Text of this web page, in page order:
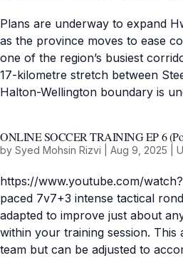
Plans are underway to expand
as the province moves to ease
one of the region’s busiest
17-kilometre stretch between
Halton-Wellington boundary is
ONLINE SOCCER TRAINING EP 6
by Syed Mohsin Rizvi Aug 9, 2025
https://www.youtube.com/
paced 7v7+3 intense tactical
adapted to improve just about
within your training session. This
team but can be adjusted to